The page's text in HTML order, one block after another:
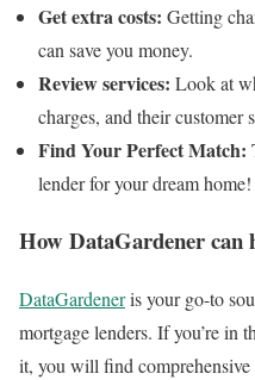
Get extra costs: Getting
can save you money.
Review services: Look at
charges, and their customer
Find Your Perfect Match:
lender for your dream home!
How DataGardener can
DataGardeneris your go-to
mortgage lenders. If you’re in
it, you will find